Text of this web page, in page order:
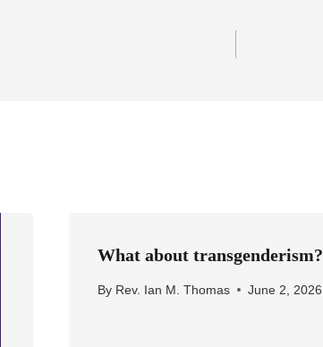
What about transgenderism?
By Rev. Ian M. Thomas June 2, 2026